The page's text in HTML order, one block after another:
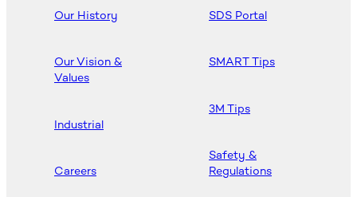
Our History
Our Vision &
Values
Industrial
Careers
SDS Portal
SMART Tips
3M Tips
Safety &
Regulations